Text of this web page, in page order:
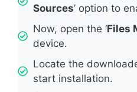
Sources’ option to
Now, open the ‘Files
device.
Locate the
start installation.